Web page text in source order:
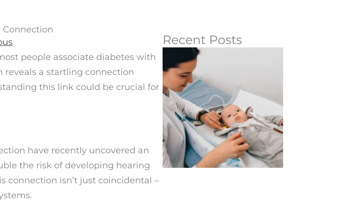
Connection
people associate diabetes with
reveals a startling connection
this link could be crucial for
have recently uncovered an
the risk of developing hearing
connection isn’t just coincidental –
Recent Posts